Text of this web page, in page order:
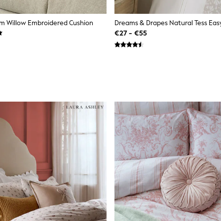
Willow Embroidered Cushion
€27 - €55